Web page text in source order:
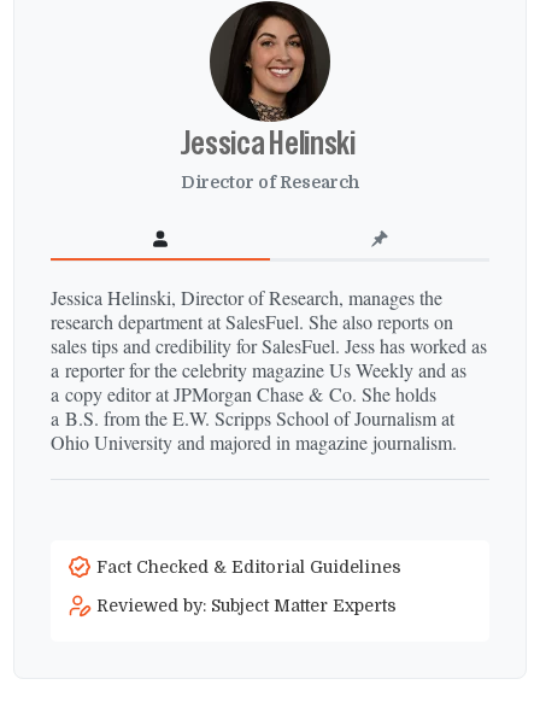
Jessica Helinski
Director of Research
Jessica Helinski, Director of Research, manages the
research department at SalesFuel. She also reports on
sales tips and credibility for SalesFuel. Jess has worked as
a reporter for the celebrity magazine Us Weekly and as
a copy editor at JPMorgan Chase & Co. She holds
a B.S. from the E.W. Scripps School of Journalism at
Ohio University and majored in magazine journalism.
Fact Checked & Editorial Guidelines
Reviewed by: Subject Matter Experts